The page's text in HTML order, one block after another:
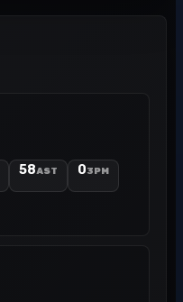
58AST 03PM